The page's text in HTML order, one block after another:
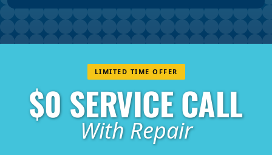
LIMITED TIME OFFER
$0 SERVICE CALL
With Repair